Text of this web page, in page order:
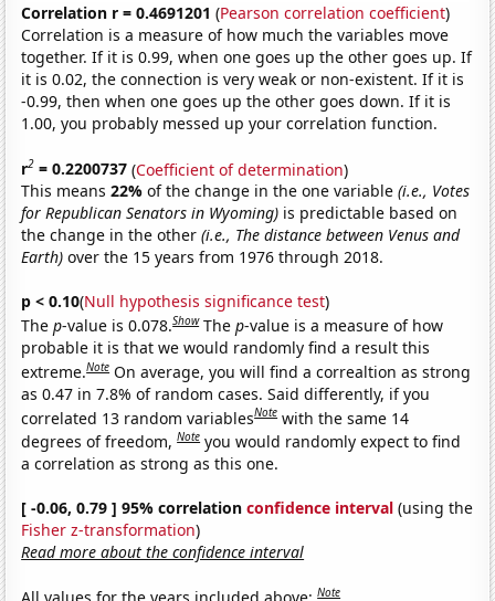
Correlation r = 0.4691201 (Pearson correlation coefficient)
Correlation is a measure of how much the variables move
together. If it is 0.99, when one goes up the other goes up. If
it is 0.02, the connection is very weak or non-existent. If it is
-0.99, then when one goes up the other goes down. If it is
1.00, you probably messed up your correlation function.
r2 = 0.2200737 (Coefficient of determination)
This means22%of the change in the one variable(i.e., Votes
for Republican Senators in Wyoming) is predictable based on
the change in the other(i.e., The distance between Venus and
Earth) over the 15 years from 1976 through 2018.
p < 0.10(Null hypothesis significance test)
Thep-value is 0.078.Show Thep-value is a measure of how
probable it is that we would randomly find a result this
extreme.Note On average, you will find a correaltion as strong
as 0.47 in 7.8% of random cases. Said differently, if you
correlated 13 random variablesNote with the same 14
degrees of freedom,Note you would randomly expect to find
a correlation as strong as this one.
[ -0.06, 0.79 ] 95% correlationconfidence interval (using the
Fisher z-transformation)
Read more about the confidence interval
All values for the years included above:Note